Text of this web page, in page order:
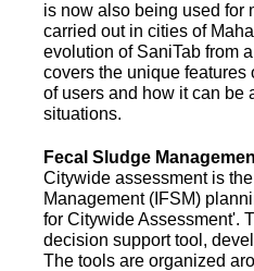
is now also being used for
carried out in cities of
evolution of SaniTab from
covers the unique features
of users and how it can be
situations.
Fecal Sludge
Citywide assessment is
Management (IFSM)
for Citywide Assessment'.
decision support tool,
The tools are organized